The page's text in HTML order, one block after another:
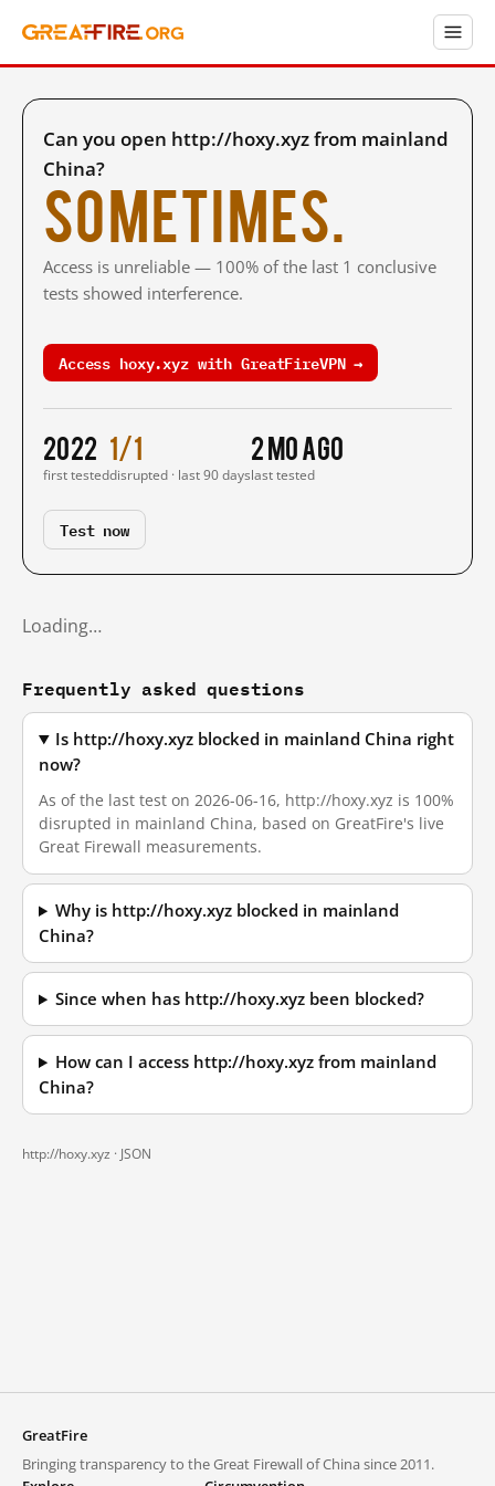
Can you open http://hoxy.xyz from mainland
China?
Sometimes.
Access is unreliable — 100% of the last 1 conclusive
tests showed interference.
Access hoxy.xyz with GreatFireVPN →
2022
first tested
1/1
disrupted · last 90 days
2 mo ago
last tested
Test now
Loading…
Frequently asked questions
Is http://hoxy.xyz blocked in mainland China right
now?
As of the last test on 2026-06-16, http://hoxy.xyz is 100%
disrupted in mainland China, based on GreatFire's live
Great Firewall measurements.
Why is http://hoxy.xyz blocked in mainland
China?
Since when has http://hoxy.xyz been blocked?
How can I access http://hoxy.xyz from mainland
China?
http://hoxy.xyz · JSON
GreatFire
Bringing transparency to the Great Firewall of China since 2011.